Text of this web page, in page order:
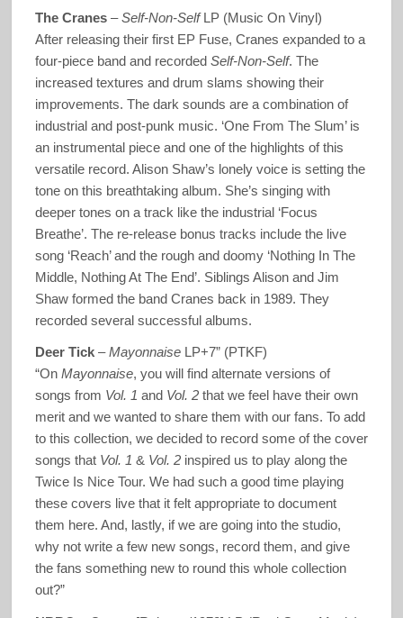
The Cranes–Self-Non-SelfLP (Music On Vinyl)
After releasing their first EP Fuse, Cranes expanded to a
four-piece band and recorded Self-Non-Self. The
increased textures and drum slams showing their
improvements. The dark sounds are a combination of
industrial and post-punk music. ‘One From The Slum’ is
an instrumental piece and one of the highlights of this
versatile record. Alison Shaw’s lonely voice is setting the
tone on this breathtaking album. She’s singing with
deeper tones on a track like the industrial ‘Focus
Breathe’. The re-release bonus tracks include the live
song ‘Reach’ and the rough and doomy ‘Nothing In The
Middle, Nothing At The End’. Siblings Alison and Jim
Shaw formed the band Cranes back in 1989. They
recorded several successful albums.
Deer Tick–MayonnaiseLP+7” (PTKF)
“On Mayonnaise, you will find alternate versions of
songs from Vol. 1 and Vol. 2that we feel have their own
merit and we wanted to share them with our fans. To add
to this collection, we decided to record some of the cover
songs that Vol. 1 & Vol. 2inspired us to play along the
Twice Is Nice Tour. We had such a good time playing
these covers live that it felt appropriate to document
them here. And, lastly, if we are going into the studio,
why not write a few new songs, record them, and give
the fans something new to round this whole collection
out?”